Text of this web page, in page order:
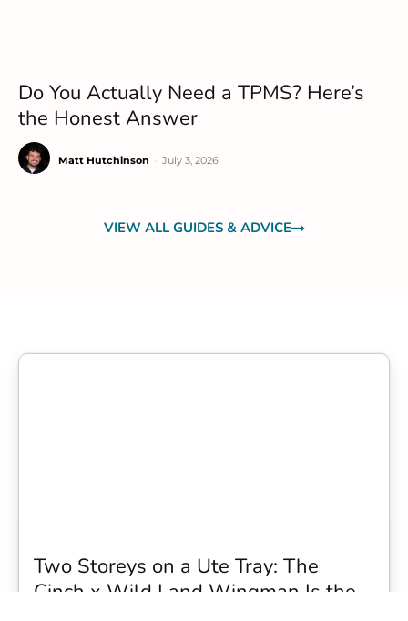
Do You Actually Need a TPMS? Here’s
the Honest Answer
Matt Hutchinson July 3, 2026
VIEW ALL GUIDES & ADVICE
Two Storeys on a Ute Tray: The
Cinch x Wild Land Wingman Is the